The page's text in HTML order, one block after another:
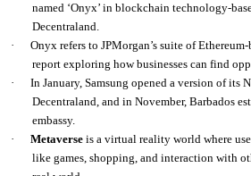
named ‘Onyx’ in blockchain technology-
Decentraland.
·
Onyx refers to JPMorgan’s suite of
report exploring how businesses can find
·
In January, Samsung opened a version of its
Decentraland, and in November, Barbados
embassy.
·
Metaverseis a virtual reality world where
like games, shopping, and interaction with